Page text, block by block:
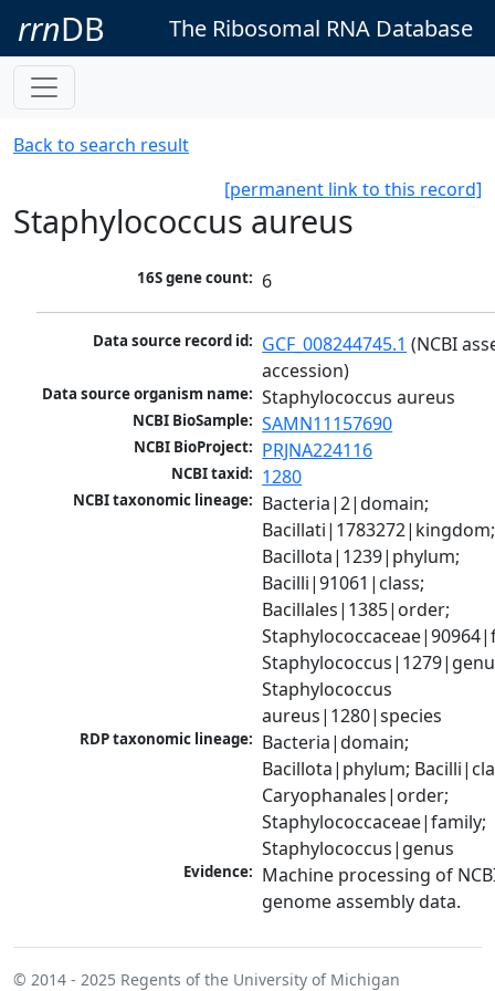
rrnDB The Ribosomal RNA Database
Back to search result
[permanent link to this record]
Staphylococcus aureus
16S gene count: 6
Data source record id: GCF_008244745.1 (NCBI
accession)
Data source organism name: Staphylococcus aureus
NCBI BioSample: SAMN11157690
NCBI BioProject: PRJNA224116
NCBI taxid: 1280
NCBI taxonomic lineage: Bacteria|2|domain;
Bacillati|1783272|kingdom;
Bacillota|1239|phylum;
Bacilli|91061|class;
Bacillales|1385|order;
Staphylococcus
aureus|1280|species
RDP taxonomic lineage: Bacteria|domain;
Bacillota|phylum;
Caryophanales|order;
Staphylococcaceae|family;
Staphylococcus|genus
Evidence: Machine processing of
genome assembly data.
© 2014 - 2025 Regents of the University of Michigan